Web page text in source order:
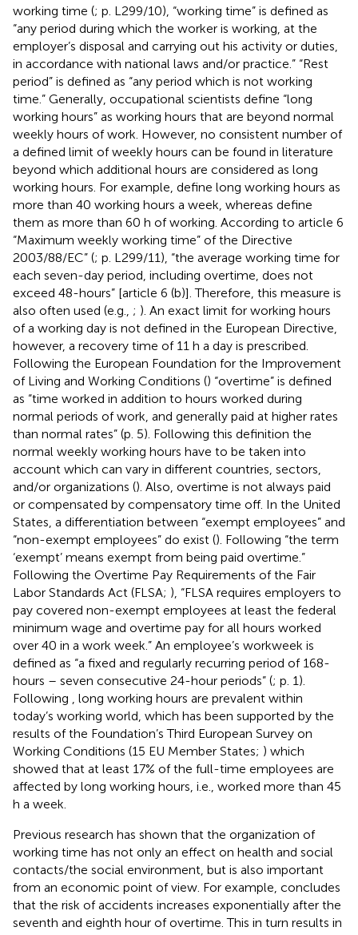
working time (; p. L299/10), “working time” is defined as
“any period during which the worker is working, at the
employer’s disposal and carrying out his activity or duties,
in accordance with national laws and/or practice.” “Rest
period” is defined as “any period which is not working
time.” Generally, occupational scientists define “long
working hours” as working hours that are beyond normal
weekly hours of work. However, no consistent number of
a defined limit of weekly hours can be found in literature
beyond which additional hours are considered as long
working hours. For example, define long working hours as
more than 40 working hours a week, whereas define
them as more than 60 h of working. According to article 6
“Maximum weekly working time” of the Directive
2003/88/EC” (; p. L299/11), “the average working time for
each seven-day period, including overtime, does not
exceed 48-hours” [article 6 (b)]. Therefore, this measure is
also often used (e.g., ; ). An exact limit for working hours
of a working day is not defined in the European Directive,
however, a recovery time of 11 h a day is prescribed.
Following the European Foundation for the Improvement
of Living and Working Conditions () “overtime” is defined
as “time worked in addition to hours worked during
normal periods of work, and generally paid at higher rates
than normal rates” (p. 5). Following this definition the
normal weekly working hours have to be taken into
account which can vary in different countries, sectors,
and/or organizations (). Also, overtime is not always paid
or compensated by compensatory time off. In the United
States, a differentiation between “exempt employees” and
“non-exempt employees” do exist (). Following “the term
‘exempt’ means exempt from being paid overtime.”
Following the Overtime Pay Requirements of the Fair
Labor Standards Act (FLSA; ), “FLSA requires employers to
pay covered non-exempt employees at least the federal
minimum wage and overtime pay for all hours worked
over 40 in a work week.” An employee’s workweek is
defined as “a fixed and regularly recurring period of 168-
hours – seven consecutive 24-hour periods” (; p. 1).
Following
, long working hours are prevalent within
today’s working world, which has been supported by the
results of the Foundation’s Third European Survey on
Working Conditions (15 EU Member States; ) which
showed that at least 17% of the full-time employees are
affected by long working hours, i.e., worked more than 45
h a week.
Previous research has shown that the organization of
working time has not only an effect on health and social
contacts/the social environment, but is also important
from an economic point of view. For example, concludes
that the risk of accidents increases exponentially after the
seventh and eighth hour of overtime. This in turn results in